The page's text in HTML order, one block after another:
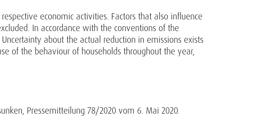
economic activities. Factors that also influence
In accordance with the conventions of the
about the actual reduction in emissions exists
of the behaviour of households throughout the year,
Pressemitteilung 78/2020 vom 6. Mai 2020.